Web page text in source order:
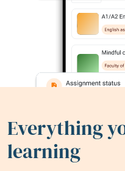
Everything
learning